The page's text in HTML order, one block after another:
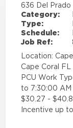
636 Del Prado
Category:
Type:
Schedule:
Job Ref:
Location:
Cape Coral
PCU Work
to 7:30:00 AM
$30.27 -
Incentive up